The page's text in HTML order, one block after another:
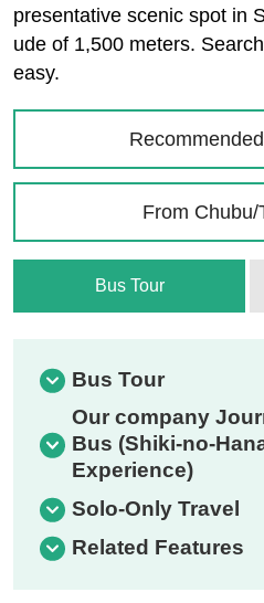
presentative scenic spot in
ude of 1,500 meters.
easy.
From Chubu/
Bus Tour
Bus Tour
Our company
Bus (Shiki-no-
Experience)
Solo-Only Travel
Related Features